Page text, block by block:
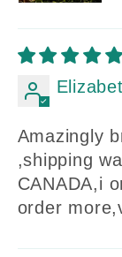
Amazingly
,shipping
CANADA,i
order